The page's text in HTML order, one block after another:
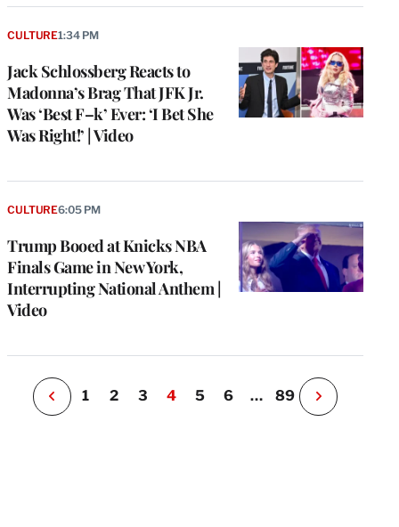
Jack Schlossberg Reacts to
Madonna’s Brag That JFK Jr.
Was ‘Best F–k’ Ever: ‘I Bet She
Was Right!’ | Video
CULTURE1:34 PM
Trump Booed at Knicks NBA
Finals Game in New York,
Interrupting National Anthem |
Video
CULTURE6:05 PM
P
e
o
u
s
P
g
1 2 3 4 5 6 … 89
N
e